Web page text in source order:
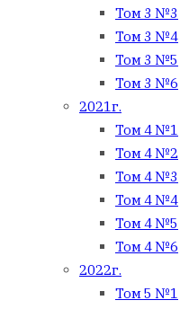
Том 3 №3
Том 3 №4
Том 3 №5
Том 3 №6
2021г.
Том 4 №1
Том 4 №2
Том 4 №3
Том 4 №4
Том 4 №5
Том 4 №6
2022г.
Том 5 №1